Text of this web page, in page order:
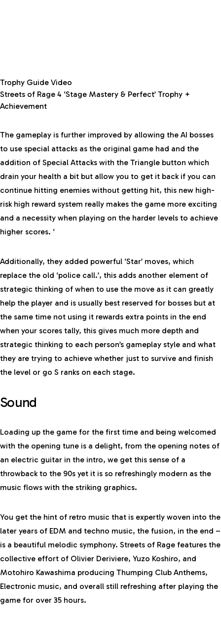
Trophy Guide Video
Streets of Rage 4 ‘Stage Mastery & Perfect’ Trophy +
Achievement
The gameplay is further improved by allowing the AI bosses
to use special attacks as the original game had and the
addition of Special Attacks with the Triangle button which
drain your health a bit but allow you to get it back if you can
continue hitting enemies without getting hit, this new high-
risk high reward system really makes the game more exciting
and a necessity when playing on the harder levels to achieve
higher scores. ‘
Additionally, they added powerful ‘Star’ moves, which
replace the old ‘police call.’, this adds another element of
strategic thinking of when to use the move as it can greatly
help the player and is usually best reserved for bosses but at
the same time not using it rewards extra points in the end
when your scores tally, this gives much more depth and
strategic thinking to each person’s gameplay style and what
they are trying to achieve whether just to survive and finish
the level or go S ranks on each stage.
Sound
Loading up the game for the first time and being welcomed
with the opening tune is a delight, from the opening notes of
an electric guitar in the intro, we get this sense of a
throwback to the 90s yet it is so refreshingly modern as the
music flows with the striking graphics.
You get the hint of retro music that is expertly woven into the
later years of EDM and techno music, the fusion, in the end –
is a beautiful melodic symphony. Streets of Rage features the
collective effort of Olivier Deriviere, Yuzo Koshiro, and
Motohiro Kawashima producing Thumping Club Anthems,
Electronic music, and overall still refreshing after playing the
game for over 35 hours.